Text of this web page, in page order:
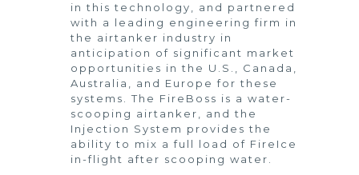
in this technology, and partnered
with a leading engineering firm in
the airtanker industry in
anticipation of significant market
opportunities in the U.S., Canada,
Australia, and Europe for these
systems. The FireBoss is a water-
scooping airtanker, and the
Injection System provides the
ability to mix a full load of FireIce
in-flight after scooping water.